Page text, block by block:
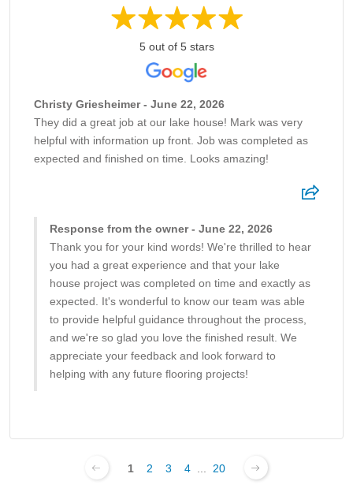
5 out of 5 stars
Christy Griesheimer - June 22, 2026
They did a great job at our lake house! Mark was very
helpful with information up front. Job was completed as
expected and finished on time. Looks amazing!
Response from the owner - June 22, 2026
Thank you for your kind words! We're thrilled to hear
you had a great experience and that your lake
house project was completed on time and exactly as
expected. It's wonderful to know our team was able
to provide helpful guidance throughout the process,
and we're so glad you love the finished result. We
appreciate your feedback and look forward to
helping with any future flooring projects!
1 2 3 4 20